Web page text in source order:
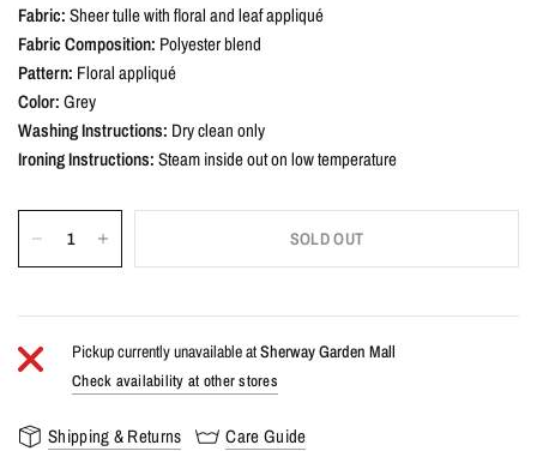
Fabric:Sheer tulle with floral and leaf appliqué
Fabric Composition: Polyester blend
Pattern: Floral appliqué
Color:Grey
Washing Instructions: Dry clean only
Ironing Instructions:Steam inside out on low temperature
SOLD OUT
Pickup currently unavailable atSherway Garden Mall
Check availability at other stores
Shipping & Returns Care Guide